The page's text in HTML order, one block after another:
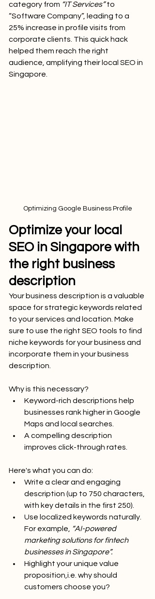
category from “IT Services” to
“Software Company”, leading to a
25% increase in profile visits from
corporate clients. This quick hack
helped them reach the right
audience, amplifying their local SEO in
Singapore.
Optimizing Google Business Profile
Optimize your local
SEO in Singapore with
the right business
description
Your business description is a valuable
space for strategic keywords related
to your services and location. Make
sure to use the right SEO tools to find
niche keywords for your business and
incorporate them in your business
description.
Why is this necessary?
Keyword-rich descriptions help
businesses rank higher in Google
Maps and local searches.
A compelling description
improves click-through rates.
Here's what you can do:
Write a clear and engaging
description (up to 750 characters,
with key details in the first 250).
Use localized keywords naturally.
For example,
“AI-powered
marketing solutions for fintech
businesses in Singapore”.
Highlight your unique value
proposition,i.e. why should
customers choose you?